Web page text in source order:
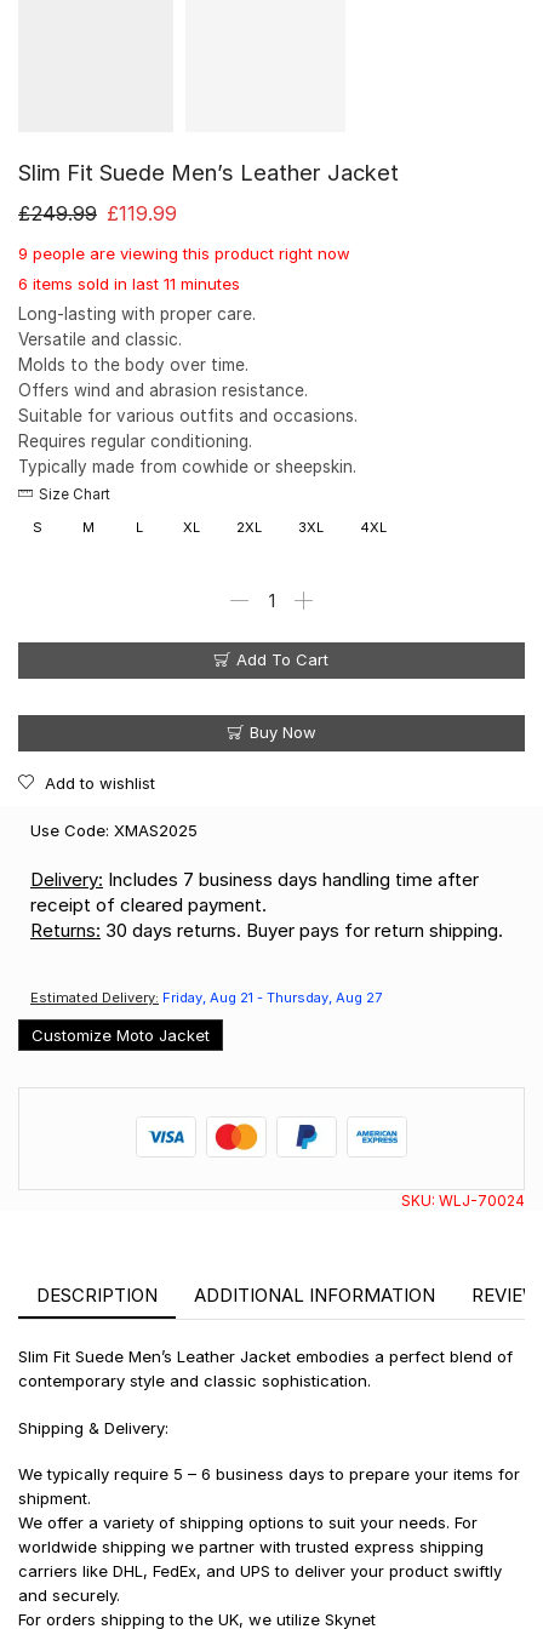
Slim Fit Suede Men’s Leather Jacket
£249.99 £119.99
9 people are viewing this product right now
6 items sold in last 11 minutes
Long-lasting with proper care.
Versatile and classic.
Molds to the body over time.
Offers wind and abrasion resistance.
Suitable for various outfits and occasions.
Requires regular conditioning.
Typically made from cowhide or sheepskin.
Size Chart
S
M L XL 2XL 3XL 4XL
Add To Cart
Buy Now
Add to wishlist
Use Code: XMAS2025
Delivery: Includes 7 business days handling time after
receipt of cleared payment.
Returns: 30 days returns. Buyer pays for return shipping.
Estimated Delivery: Friday, Aug 21 - Thursday, Aug 27
Customize Moto Jacket
SKU: WLJ-70024
DESCRIPTION ADDITIONAL INFORMATION
Slim Fit Suede Men’s Leather Jacket embodies a perfect blend of
contemporary style and classic sophistication.
Shipping & Delivery:
We typically require 5 – 6 business days to prepare your items for
shipment.
We offer a variety of shipping options to suit your needs. For
worldwide shipping we partner with trusted express shipping
carriers like DHL, FedEx, and UPS to deliver your product swiftly
and securely.
For orders shipping to the UK, we utilize Skynet